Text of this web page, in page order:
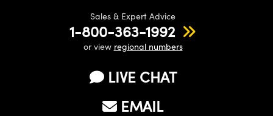
Sales & Expert Advice
1-800-363-1992
or view regional numbers
LIVE CHAT
EMAIL